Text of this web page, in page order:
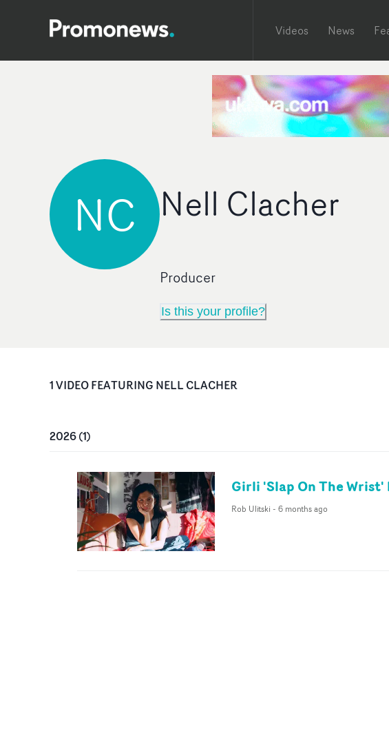
Videos News
NC Nell Clacher
Producer
Is this your profile?
1VIDEOFEATURING NELL CLACHER
2026(1)
Girli 'Slap On The
Rob Ulitski - 6 months ago